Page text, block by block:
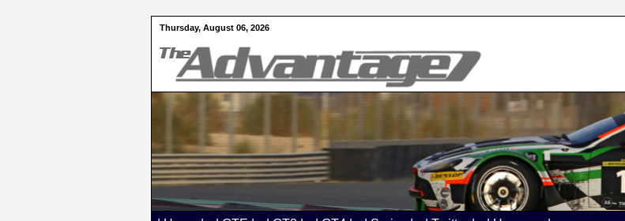
Thursday, August 06, 2026